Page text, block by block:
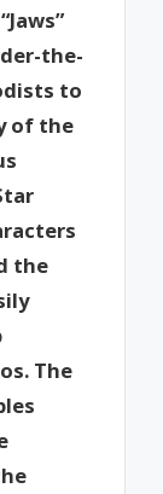
the-
to
of the
the
The